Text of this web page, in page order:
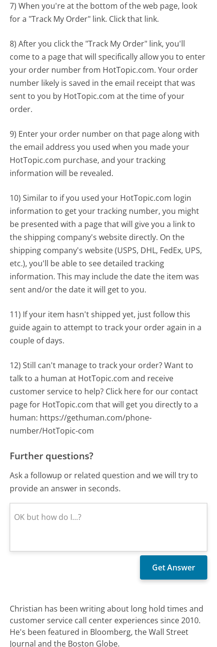
7) When you're at the bottom of the web page, look
for a "Track My Order" link. Click that link.
8) After you click the "Track My Order" link, you'll
come to a page that will specifically allow you to enter
your order number from HotTopic.com. Your order
number likely is saved in the email receipt that was
sent to you by HotTopic.com at the time of your
order.
9) Enter your order number on that page along with
the email address you used when you made your
HotTopic.com purchase, and your tracking
information will be revealed.
10) Similar to if you used your HotTopic.com login
information to get your tracking number, you might
be presented with a page that will give you a link to
the shipping company's website directly. On the
shipping company's website (USPS, DHL, FedEx, UPS,
etc.), you'll be able to see detailed tracking
information. This may include the date the item was
sent and/or the date it will get to you.
11) If your item hasn't shipped yet, just follow this
guide again to attempt to track your order again in a
couple of days.
12) Still can't manage to track your order? Want to
talk to a human at HotTopic.com and receive
customer service to help? Click here for our contact
page for HotTopic.com that will get you directly to a
human: https://gethuman.com/phone-
number/HotTopic-com
Further questions?
Ask a followup or related question and we will try to
provide an answer in seconds.
Christian has been writing about long hold times and
customer service call center experiences since 2010.
He's been featured in Bloomberg, the Wall Street
Journal and the Boston Globe.